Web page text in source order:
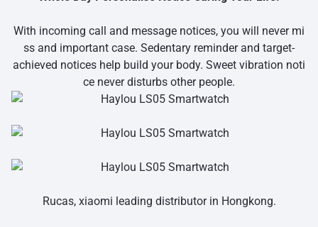
With incoming call and message notices, you will never mi
ss and important case. Sedentary reminder and target-
achieved notices help build your body. Sweet vibration noti
ce never disturbs other people.
Rucas, xiaomi leading distributor in Hongkong.